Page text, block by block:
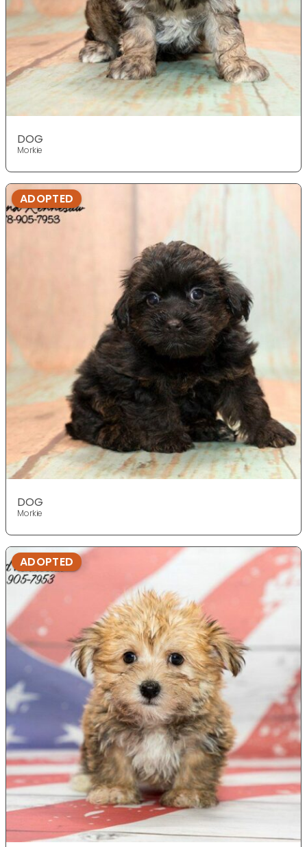
DOG
Morkie
ADOPTED
DOG
Morkie
ADOPTED